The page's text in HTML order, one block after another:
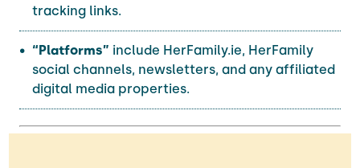
tracking links.
“Platforms” include HerFamily.ie, HerFamily
social channels, newsletters, and any affiliated
digital media properties.